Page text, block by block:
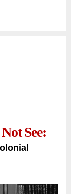
See: